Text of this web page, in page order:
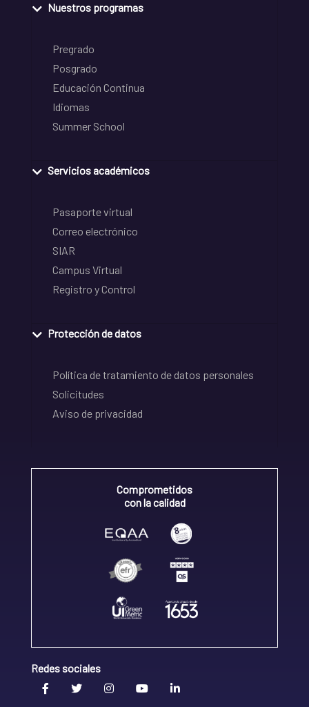
Nuestros programas
Pregrado
Posgrado
Educación Continua
Idiomas
Summer School
Servicios académicos
Pasaporte virtual
Correo electrónico
SIAR
Campus Virtual
Registro y Control
Protección de datos
Política de tratamiento de datos personales
Solicitudes
Aviso de privacidad
Comprometidos
con la calidad
Redes sociales